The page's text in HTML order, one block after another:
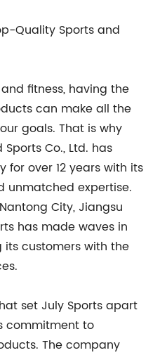
Quality Sports and
fitness, having the
can make all the
goals. That is why
Co., Ltd. has
over 12 years with its
expertise.
City, Jiangsu
has made waves in
customers with the
set July Sports apart
commitment to
The company